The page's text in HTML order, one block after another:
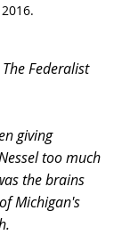
The Federalist
giving
too much
the brains
Michigan's